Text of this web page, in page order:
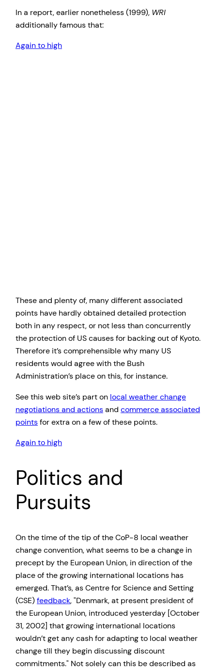
In a report, earlier nonetheless (1999), WRI
additionally famous that:
Again to high
These and plenty of, many different associated
points have hardly obtained detailed protection
both in any respect, or not less than concurrently
the protection of US causes for backing out of Kyoto.
Therefore it’s comprehensible why many US
residents would agree with the Bush
Administration’s place on this, for instance.
See this web site’s part on local weather change
negotiations and actionsand commerce associated
pointsfor extra on a few of these points.
Again to high
Politics and
Pursuits
On the time of the tip of the CoP-8 local weather
change convention, what seems to be a change in
precept by the European Union, in direction of the
place of the growing international locations has
emerged. That’s, as Centre for Science and Setting
(CSE)feedback, Denmark, at present president of
the European Union, introduced yesterday [October
31, 2002] that growing international locations
wouldn’t get any cash for adapting to local weather
change till they begin discussing discount
commitments. Not solely can this be described as